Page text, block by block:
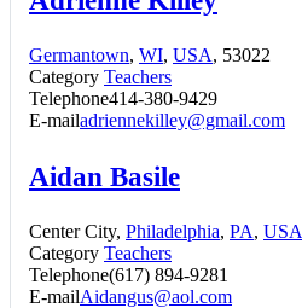
Germantown, WI, USA, 53022
Category Teachers
Telephone414-380-9429
E-mailadriennekilley@gmail.com
Aidan Basile
Center City, Philadelphia, PA, USA
Category Teachers
Telephone(617) 894-9281
E-mailAidangus@aol.com